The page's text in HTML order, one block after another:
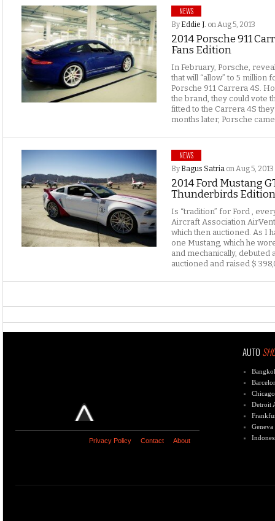
NEWS
ByEddie J. on Aug 5, 2013
2014 Porsche 911
Fans Edition
In February, Porsche,
that will “allow” to 5
Porsche 911 Carrera 4S.
the brand, they could vote
fitted to the Carrera 4S
months later, Porsche
NEWS
ByBagus Satria on Aug 5, 2013
2014 Ford Mustang
Thunderbirds
Is “tradition” for Ford ,
Aircraft Association
which then auctioned. As I
one Mustang, which he
and mechanically, debuted
auctioned and raised $
Privacy Policy Contact About
AUTO
Detroit